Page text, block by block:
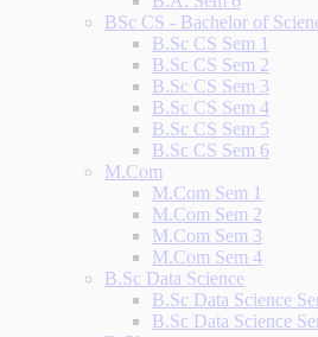
BSc CS - Bachelor of
B.Sc CS Sem 1
B.Sc CS Sem 2
B.Sc CS Sem 3
B.Sc CS Sem 4
B.Sc CS Sem 5
B.Sc CS Sem 6
M.Com
M.Com Sem 1
M.Com Sem 2
M.Com Sem 3
M.Com Sem 4
B.Sc Data Science
B.Sc Data Science
B.Sc Data Science